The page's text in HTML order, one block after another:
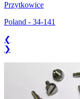
Przytkowice
Poland - 34-141
❮
❯